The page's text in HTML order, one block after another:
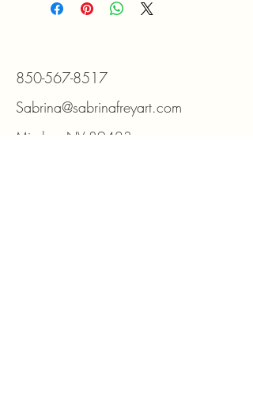
850-567-8517
Sabrina@sabrinafreyart.com
Minden, NV 89423